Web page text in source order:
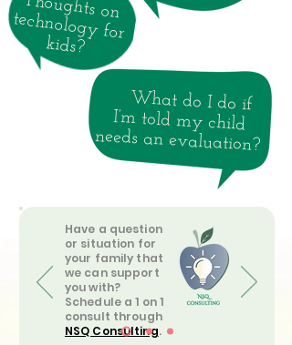
Thoughts on
technology for
kids?
What do I do if
I’m told my child
needs an evaluation?
Have a question
or situation for
your family that
we can support
you with?
Schedule a 1 on 1
consult through
NSQ Consulting.